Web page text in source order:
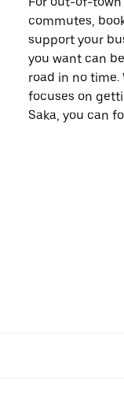
commutes,
support your
you want can
road in no
focuses on
Saka, you can